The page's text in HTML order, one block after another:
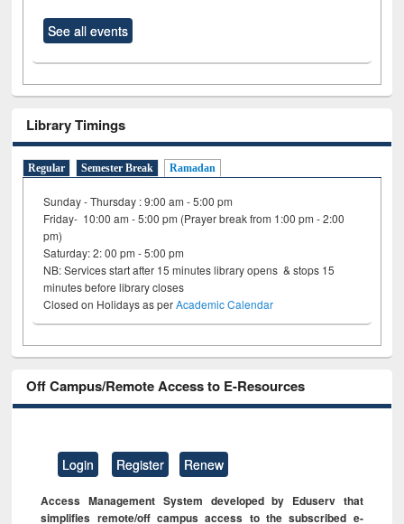
See all events
Library Timings
Regular Semester Break Ramadan
Sunday - Thursday : 9:00 am - 5:00 pm
Friday- 10:00 am - 5:00 pm (Prayer break from 1:00 pm - 2:00
pm)
Saturday: 2: 00 pm - 5:00 pm
NB: Services start after 15 minutes library opens & stops 15
minutes before library closes
Closed on Holidays as perAcademic Calendar
Off Campus/Remote Access to E-Resources
Login Register Renew
Access Management System developed by Eduserv that
simplifies remote/off campus access to the subscribed e-